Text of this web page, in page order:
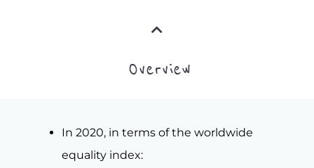
Overview
In 2020, in terms of the worldwide
equality index: